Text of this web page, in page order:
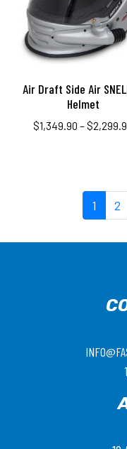
Air Draft Side Air
Helmet
$1,349.90 –$
1 2